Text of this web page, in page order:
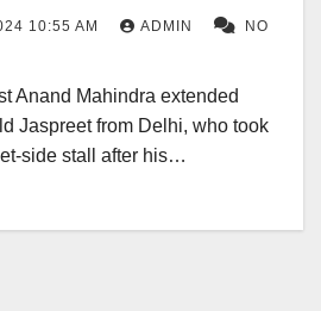
10:55 AM ADMIN
NO
Anand Mahindra extended
Jaspreet from Delhi, who took
side stall after his…